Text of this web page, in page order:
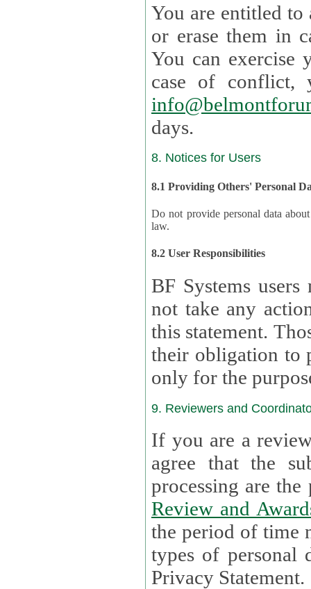
You are entitled to
or erase them in case
You can
case of
days.
8. Notices for Users
8.1 Providing Others' Personal
Do not provide personal data about
law.
8.2 User Responsibilities
BF Systems
not take any actions to
this statement.
their obligation to process the
only for the
9. Reviewers and
If you are a
agree that the
Review and
the period of time necessary
types of personal
Privacy Statement.